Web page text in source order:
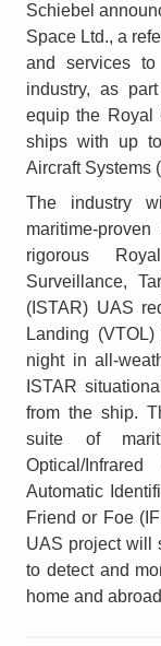
Schiebel
Space Ltd., a
and services
industry, as
equip the Royal
ships with up
Aircraft Systems
The industry
maritime-
rigorous
Surveillance,
(ISTAR) UAS
Landing
night in all-
ISTAR
from the ship.
suite of
Optical/
Automatic
Friend or Foe
UAS project will
to detect and
home and